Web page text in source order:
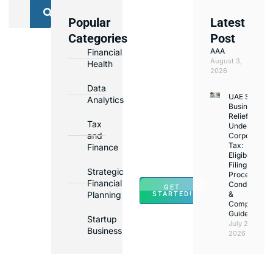
Popular
Categories
Financial
Health
Data
Analytics
Tax
and
Finance
Strategic
Financial
Planning
Startup
Business
GET
STARTED!
Latest
Post
AAA
August 3,
2026
UAE Small
Business
Relief
Under
Corporate
Tax:
Eligibility,
Filing
Process,
Conditions
&
Compliance
Guide
July 25,
2026